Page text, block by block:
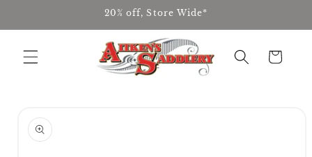
20% off, Store Wide*
Cart
product
information